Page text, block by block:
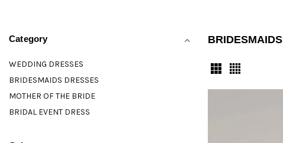
Category
WEDDING DRESSES
BRIDESMAIDS DRESSES
MOTHER OF THE BRIDE
BRIDAL EVENT DRESS
BRIDESMAIDS